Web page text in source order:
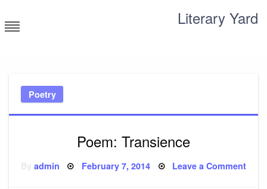
to
content
Literary Yard
Poetry
Poem: Transience
admin Posted
February 7, 2014 Leave a Commenton